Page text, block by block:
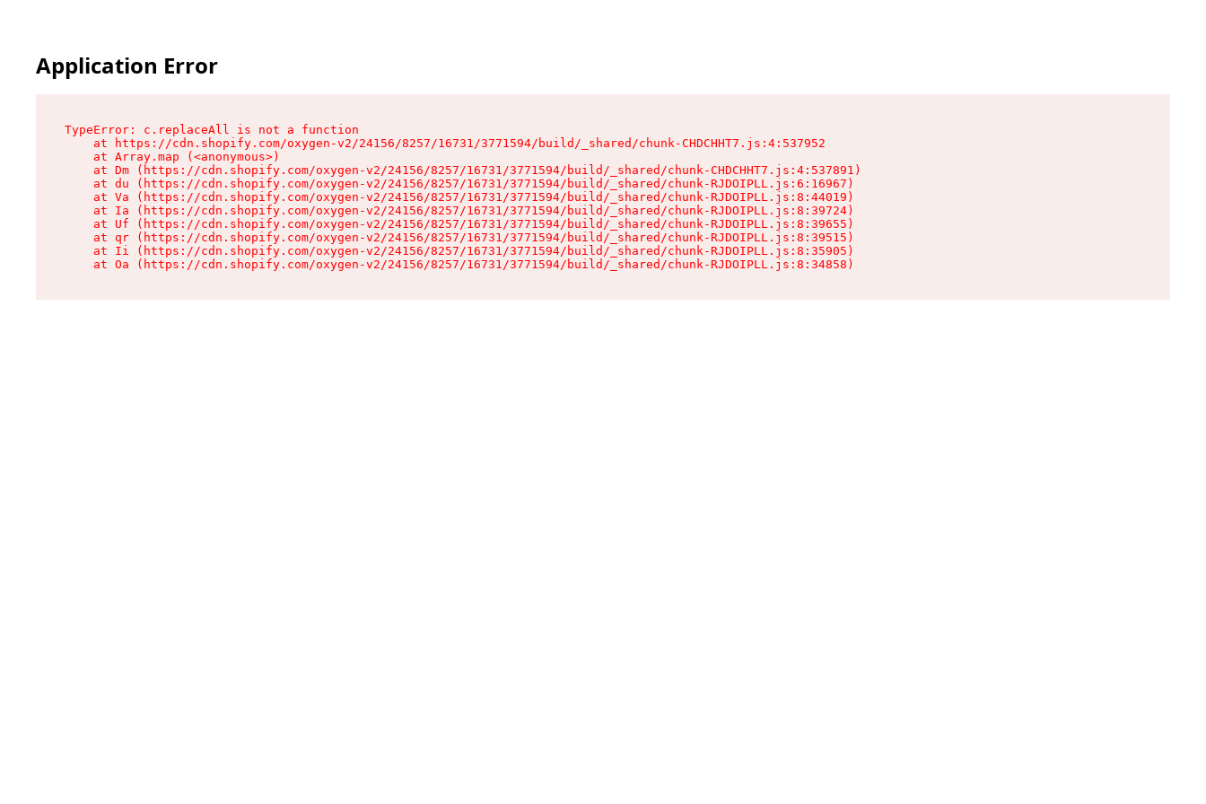
Application Error
TypeError: c.replaceAll is not a function
    at https://cdn.shopify.com/oxygen-v2/24156/8257/16731/3771594/build/_shared/chunk-CHDCHHT7.js:4:537952
    at Array.map (<anonymous>)
    at Dm (https://cdn.shopify.com/oxygen-v2/24156/8257/16731/3771594/build/_shared/chunk-CHDCHHT7.js:4:537891)
    at du (https://cdn.shopify.com/oxygen-v2/24156/8257/16731/3771594/build/_shared/chunk-RJDOIPLL.js:6:16967)
    at Va (https://cdn.shopify.com/oxygen-v2/24156/8257/16731/3771594/build/_shared/chunk-RJDOIPLL.js:8:44019)
    at Ia (https://cdn.shopify.com/oxygen-v2/24156/8257/16731/3771594/build/_shared/chunk-RJDOIPLL.js:8:39724)
    at Uf (https://cdn.shopify.com/oxygen-v2/24156/8257/16731/3771594/build/_shared/chunk-RJDOIPLL.js:8:39655)
    at qr (https://cdn.shopify.com/oxygen-v2/24156/8257/16731/3771594/build/_shared/chunk-RJDOIPLL.js:8:39515)
    at Ii (https://cdn.shopify.com/oxygen-v2/24156/8257/16731/3771594/build/_shared/chunk-RJDOIPLL.js:8:35905)
    at Oa (https://cdn.shopify.com/oxygen-v2/24156/8257/16731/3771594/build/_shared/chunk-RJDOIPLL.js:8:34858)